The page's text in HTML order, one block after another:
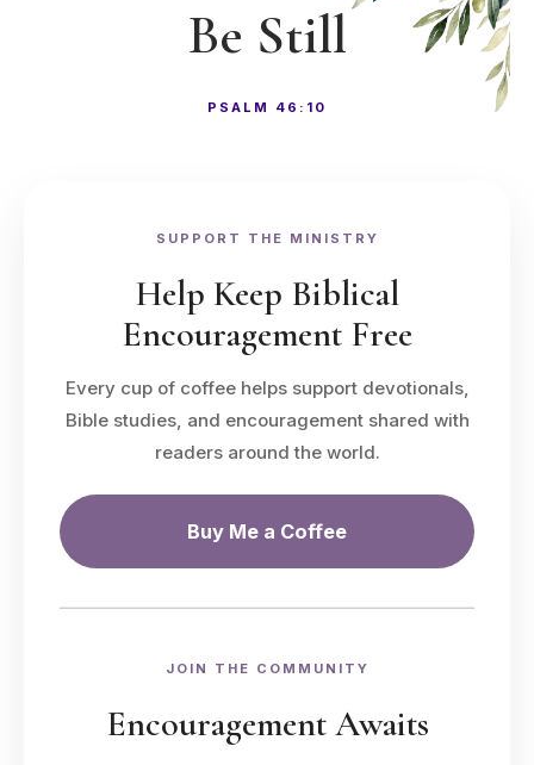
Be Still
PSALM 46:10
SUPPORT THE MINISTRY
Help Keep Biblical
Encouragement Free
Every cup of coffee helps support devotionals,
Bible studies, and encouragement shared with
readers around the world.
Buy Me a Coffee
JOIN THE COMMUNITY
Encouragement Awaits